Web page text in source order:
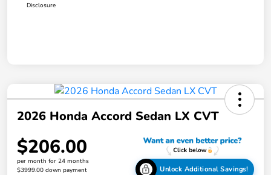
Disclosure
2026 Honda Accord Sedan LX CVT
$206.00
per month for 24 months
$3999.00 down payment
Unlock Additional Savings!